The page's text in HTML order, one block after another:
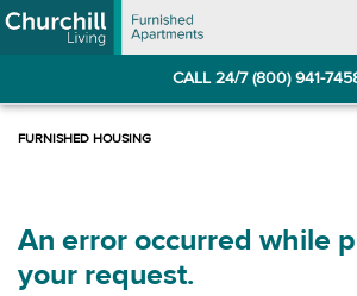
Skip
to
Skip
to
CALL 24/7 (800) 941-
An error occurred while
your request.